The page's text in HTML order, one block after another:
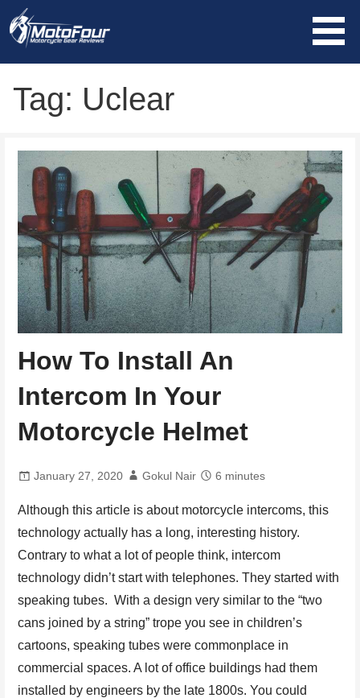
Skip
Tag: Uclear
How To Install An
Intercom In Your
Motorcycle Helmet
January 27, 2020 Gokul Nair 6 minutes
Although this article is about motorcycle intercoms, this
technology actually has a long, interesting history.
Contrary to what a lot of people think, intercom
technology didn’t start with telephones. They started with
speaking tubes. With a design very similar to the “two
cans joined by a string” trope you see in children’s
cartoons, speaking tubes were commonplace in
commercial spaces. A lot of office buildings had them
installed by engineers by the late 1800s. You could